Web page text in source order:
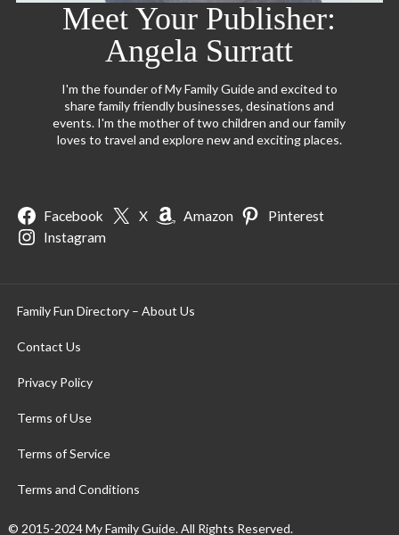
Meet Your Publisher:
Angela Surratt
I'm the founder of My Family Guide and excited to
share family friendly businesses, desinations and
events. I'm the mother of two children and our family
loves to travel and explore new and exciting places.
Facebook X Amazon
Pinterest
Instagram
Family Fun Directory – About Us
Contact Us
Privacy Policy
Terms of Use
Terms of Service
Terms and Conditions
© 2015-2024 My Family Guide. All Rights Reserved.